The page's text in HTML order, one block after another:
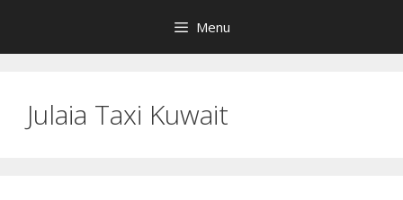
content
Menu
Julaia Taxi Kuwait